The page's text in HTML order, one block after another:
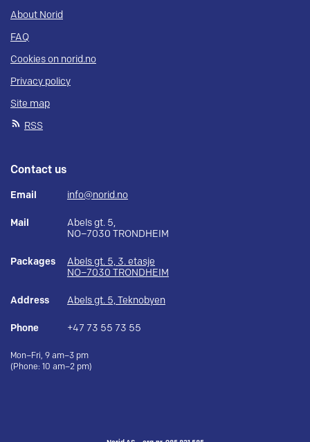
About Norid
FAQ
Cookies on norid.no
Privacy policy
Site map
RSS
Contact us
Email info@norid.no
Mail
Abels gt. 5,
NO–7030 TRONDHEIM
Packages
Abels gt. 5, 3. etasje
NO–7030 TRONDHEIM
Address Abels gt. 5, Teknobyen
Phone +47 73 55 73 55
Mon–Fri, 9 am–3 pm
(Phone: 10 am–2 pm)